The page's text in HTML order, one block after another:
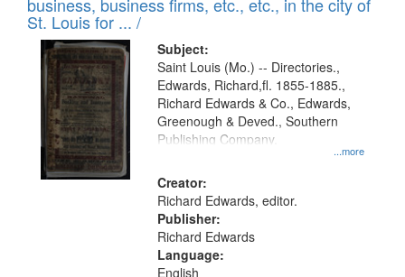
page
in
Digital
Gateway
that
match
your
search
criteria
St. Louis for ... /
Subject:
...more
Saint Louis (Mo.) -- Directories.,
Edwards, Richard,fl. 1855-1885.,
Richard Edwards & Co., Edwards,
Greenough & Deved., Southern
Publishing Company.
Creator:
Richard Edwards, editor.
Publisher:
Richard Edwards
Language:
English